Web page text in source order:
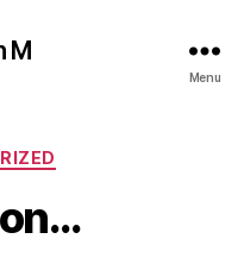
M
Menu